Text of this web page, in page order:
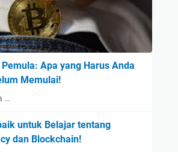
Apa yang Harus Anda
Memulai!
…
untuk Belajar tentang
dan Blockchain!